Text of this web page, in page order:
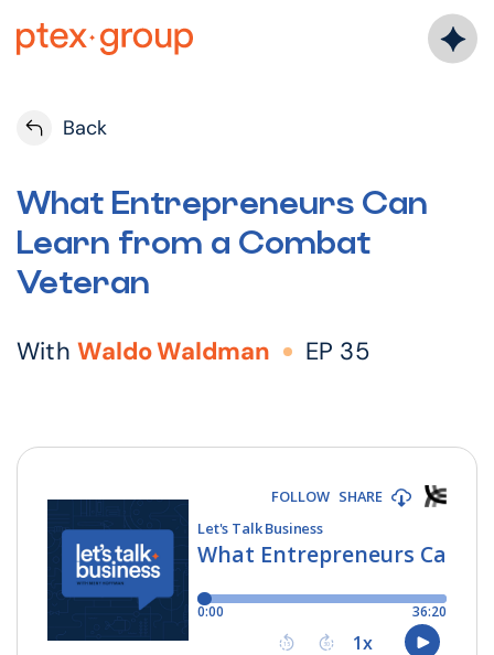
Back
What Entrepreneurs Can
Learn from a Combat
Veteran
With Waldo Waldman EP 35